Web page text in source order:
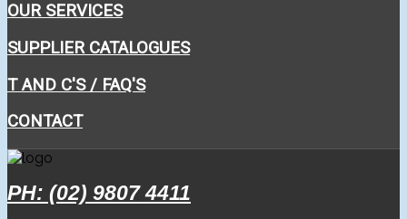
OUR SERVICES
SUPPLIER CATALOGUES
T AND C'S / FAQ'S
CONTACT
PH: (02) 9807 4411